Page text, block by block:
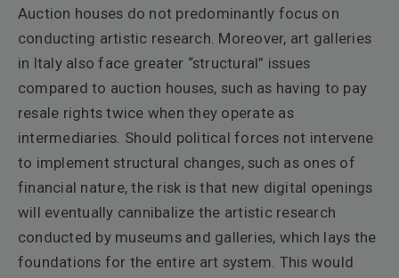
Auction houses do not predominantly focus on
conducting artistic research. Moreover, art galleries
in Italy also face greater “structural” issues
compared to auction houses, such as having to pay
resale rights twice when they operate as
intermediaries. Should political forces not intervene
to implement structural changes, such as ones of
financial nature, the risk is that new digital openings
will eventually cannibalize the artistic research
conducted by museums and galleries, which lays the
foundations for the entire art system. This would